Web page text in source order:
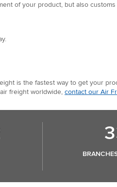
of your product, but also
is the fastest way to get your
freight worldwide, contact our Air